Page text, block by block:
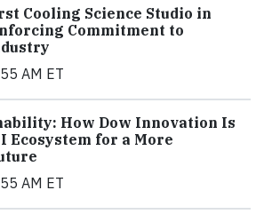
Cooling Science Studio in
Commitment to
AM ET
How Dow Innovation Is
Ecosystem for a More
AM ET